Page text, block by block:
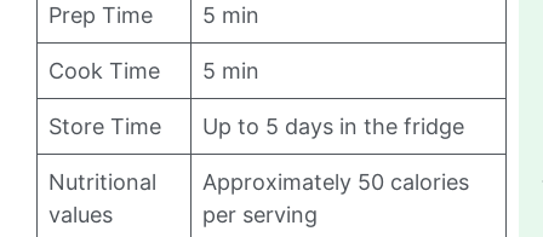
Prep Time 5 min
Cook Time 5 min
Store Time Up to 5 days in the fridge
Nutritional
values
Approximately 50 calories
per serving